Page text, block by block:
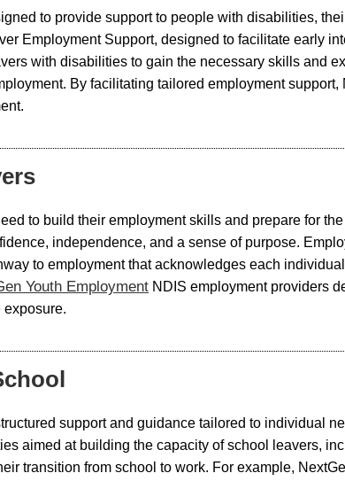
to provide support to people with disabilities,
Employment Support, designed to facilitate early
with disabilities to gain the necessary skills and
By facilitating tailored employment support,
to build their employment skills and prepare for
independence, and a sense of purpose.
to employment that acknowledges each
Youth Employment NDIS employment providers
support and guidance tailored to individual
aimed at building the capacity of school leavers,
transition from school to work. For example,